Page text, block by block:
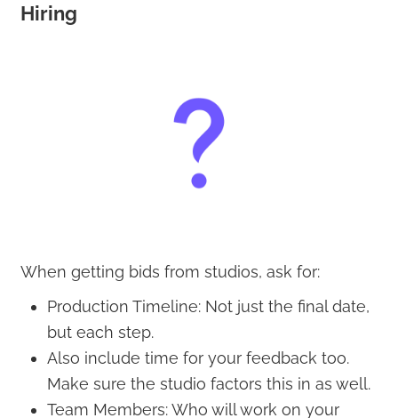
Hiring
When getting bids from studios, ask for:
Production Timeline: Not just the final date,
but each step.
Also include time for your feedback too.
Make sure the studio factors this in as well.
Team Members: Who will work on your